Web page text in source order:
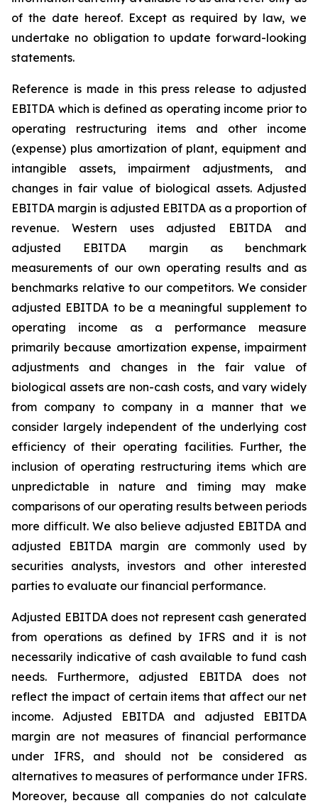
of the date hereof. Except as required by law, we
undertake no obligation to update forward-looking
statements.
Reference is made in this press release to adjusted
EBITDA which is defined as operating income prior to
operating restructuring items and other income
(expense) plus amortization of plant, equipment and
intangible assets, impairment adjustments, and
changes in fair value of biological assets. Adjusted
EBITDA margin is adjusted EBITDA as a proportion of
revenue. Western uses adjusted EBITDA and
adjusted EBITDA margin as benchmark
measurements of our own operating results and as
benchmarks relative to our competitors. We consider
adjusted EBITDA to be a meaningful supplement to
operating income as a performance measure
primarily because amortization expense, impairment
adjustments and changes in the fair value of
biological assets are non-cash costs, and vary widely
from company to company in a manner that we
consider largely independent of the underlying cost
efficiency of their operating facilities. Further, the
inclusion of operating restructuring items which are
unpredictable in nature and timing may make
comparisons of our operating results between periods
more difficult. We also believe adjusted EBITDA and
adjusted EBITDA margin are commonly used by
securities analysts, investors and other interested
parties to evaluate our financial performance.
Adjusted EBITDA does not represent cash generated
from operations as defined by IFRS and it is not
necessarily indicative of cash available to fund cash
needs. Furthermore, adjusted EBITDA does not
reflect the impact of certain items that affect our net
income. Adjusted EBITDA and adjusted EBITDA
margin are not measures of financial performance
under IFRS, and should not be considered as
alternatives to measures of performance under IFRS.
Moreover, because all companies do not calculate